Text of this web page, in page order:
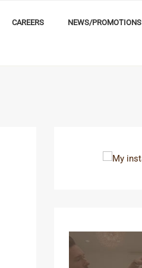
CAREERS NEWS/PROMOTIONS